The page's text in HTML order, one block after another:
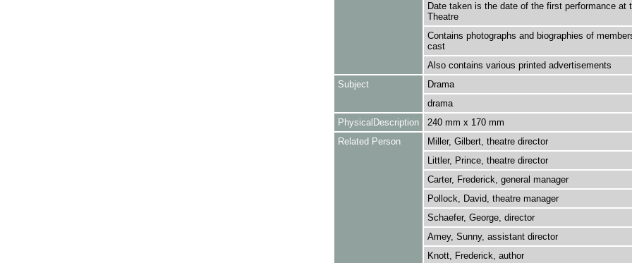
Date taken is the date of the first performance at
Theatre
Contains photographs and biographies of
cast
Also contains various printed advertisements
Subject
Drama
drama
PhysicalDescription
240 mm x 170 mm
Related Person
Miller, Gilbert, theatre director
Littler, Prince, theatre director
Carter, Frederick, general manager
Pollock, David, theatre manager
Schaefer, George, director
Amey, Sunny, assistant director
Knott, Frederick, author